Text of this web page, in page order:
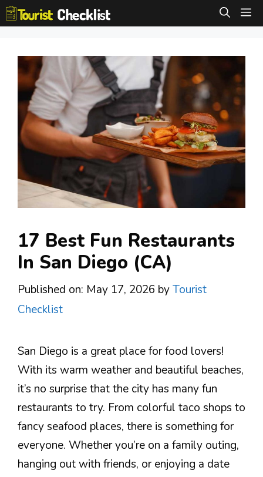
Skip
to
17 Best Fun Restaurants
In San Diego (CA)
Published on: May 17, 2026 byTourist
Checklist
San Diego is a great place for food lovers!
With its warm weather and beautiful beaches,
it’s no surprise that the city has many fun
restaurants to try. From colorful taco shops to
fancy seafood places, there is something for
everyone. Whether you’re on a family outing,
hanging out with friends, or enjoying a date